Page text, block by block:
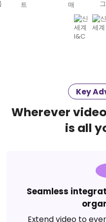
Key
Wherever
is all
Seamless
Extend video to